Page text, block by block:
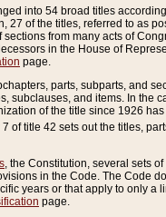
into 54 broad titles
of the titles, referred to as
from many acts of
in the House of
page.
parts, subparts, and
and items. In the
of the title since 1926
of title 42 sets out the titles,
, the Constitution, several sets
in the Code. The Code
years or that apply to only a
page.